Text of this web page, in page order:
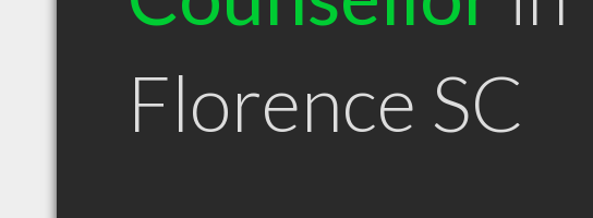
Florence SC